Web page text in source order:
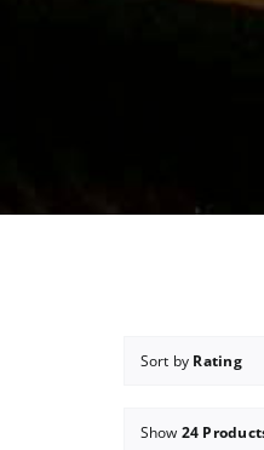
Sort by Rating
Show 24